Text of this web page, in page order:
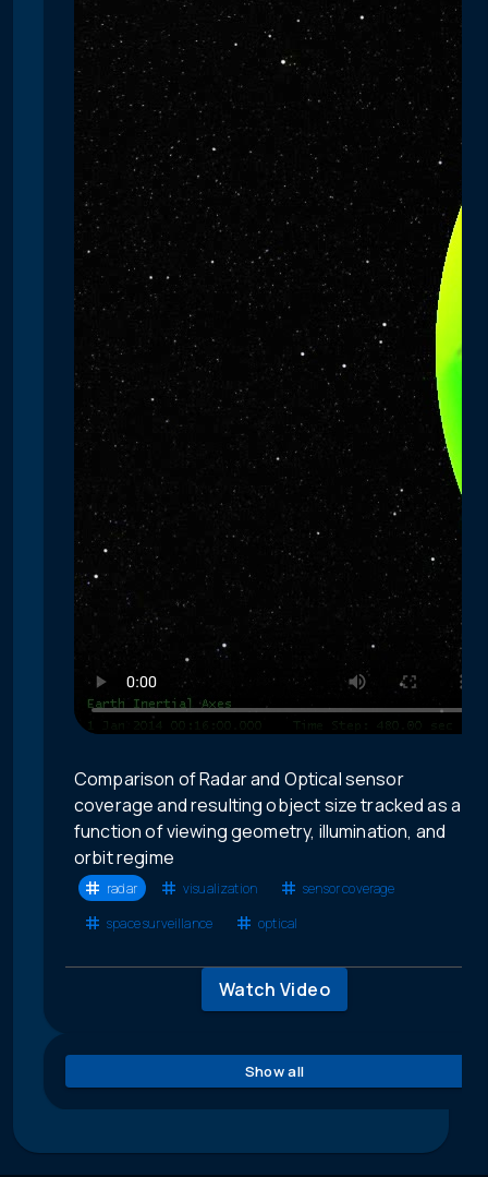
Comparison of Radar and Optical sensor
coverage and resulting object size tracked as a
function of viewing geometry, illumination, and
orbit regime
radar visualization
sensor coverage
space surveillance
optical
Watch Video
Show all